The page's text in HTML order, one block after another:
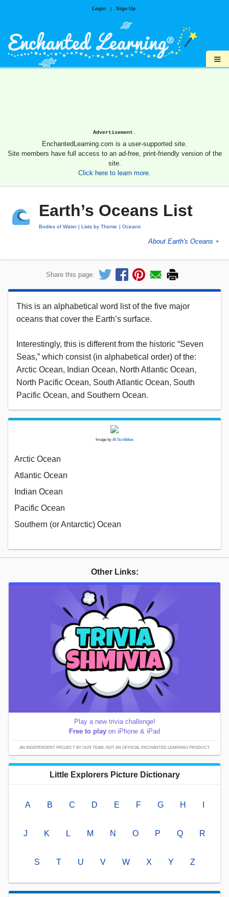
Login | Sign Up
≡
Advertisement.
EnchantedLearning.com is a user-supported site.
Site members have full access to an ad-free, print-friendly version of the
site.
Click here to learn more.
Earth’s Oceans List
Bodies of Water Lists by Theme Oceans
About Earth's Oceans ►
Share this page:
This is an alphabetical word list of the five major
oceans that cover the Earth’s surface.
Interestingly, this is different from the historic “Seven
Seas,” which consist (in alphabetical order) of the:
Arctic Ocean, Indian Ocean, North Atlantic Ocean,
North Pacific Ocean, South Atlantic Ocean, South
Pacific Ocean, and Southern Ocean.
Image by AI Scribbles
Arctic Ocean
Atlantic Ocean
Indian Ocean
Pacific Ocean
Southern (or Antarctic) Ocean
Other Links:
Play a new trivia challenge!
Free to play on iPhone & iPad
AN INDEPENDENT PROJECT BY OUR TEAM; NOT AN OFFICIAL ENCHANTED LEARNING PRODUCT.
Little Explorers Picture Dictionary
A B C D E F G H
J K L M N O P Q R
S T U V W X Y Z